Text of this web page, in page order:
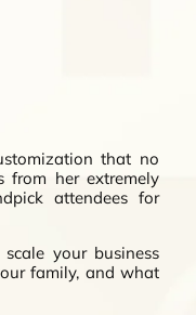
that no
from her extremely
attendees for
your business
family, and what